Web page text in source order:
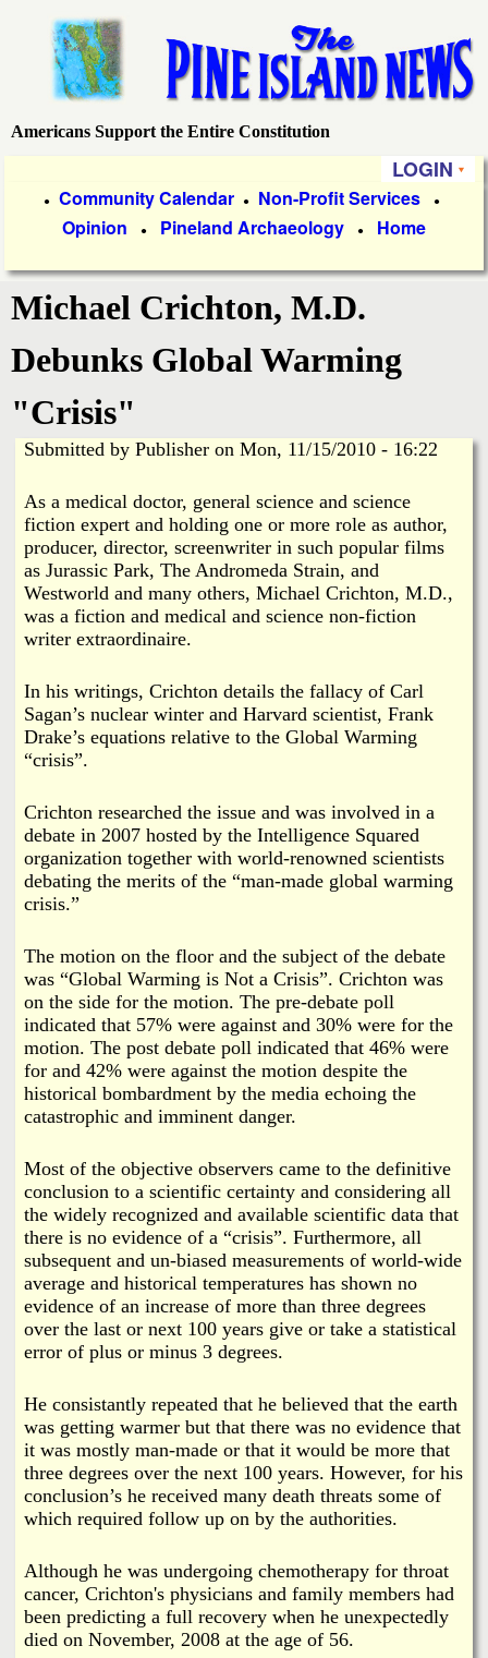
main
content
P
e
I
s
a
n
d
e
w
Americans Support the Entire Constitution
LOGIN
i
m
a
y
L
n
k
s
● Community Calendar ● Non-Profit Services ●
Opinion ● Pineland Archaeology ● Home
Michael Crichton, M.D.
Debunks Global Warming
"Crisis"
Submitted by Publisher on Mon, 11/15/2010 - 16:22
As a medical doctor, general science and science
fiction expert and holding one or more role as author,
producer, director, screenwriter in such popular films
as Jurassic Park, The Andromeda Strain, and
Westworld and many others, Michael Crichton, M.D.,
was a fiction and medical and science non-fiction
writer extraordinaire.
In his writings, Crichton details the fallacy of Carl
Sagan’s nuclear winter and Harvard scientist, Frank
Drake’s equations relative to the Global Warming
“crisis”.
Crichton researched the issue and was involved in a
debate in 2007 hosted by the Intelligence Squared
organization together with world-renowned scientists
debating the merits of the “man-made global warming
crisis.”
The motion on the floor and the subject of the debate
was “Global Warming is Not a Crisis”. Crichton was
on the side for the motion. The pre-debate poll
indicated that 57% were against and 30% were for the
motion. The post debate poll indicated that 46% were
for and 42% were against the motion despite the
historical bombardment by the media echoing the
catastrophic and imminent danger.
Most of the objective observers came to the definitive
conclusion to a scientific certainty and considering all
the widely recognized and available scientific data that
there is no evidence of a “crisis”. Furthermore, all
subsequent and un-biased measurements of world-wide
average and historical temperatures has shown no
evidence of an increase of more than three degrees
over the last or next 100 years give or take a statistical
error of plus or minus 3 degrees.
He consistantly repeated that he believed that the earth
was getting warmer but that there was no evidence that
it was mostly man-made or that it would be more that
three degrees over the next 100 years. However, for his
conclusion’s he received many death threats some of
which required follow up on by the authorities.
Although he was undergoing chemotherapy for throat
cancer, Crichton's physicians and family members had
been predicting a full recovery when he unexpectedly
died on November, 2008 at the age of 56.